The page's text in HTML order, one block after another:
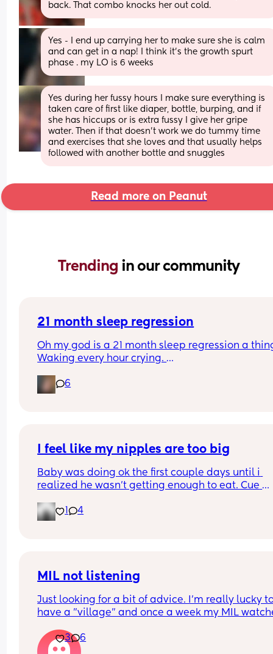
back. That combo knocks her out cold.
Yes - I end up carrying her to make sure she is calm
and can get in a nap! I think it’s the growth spurt
phase . my LO is 6 weeks
Yes during her fussy hours I make sure everything is
taken care of first like diaper, bottle, burping, and if
she has hiccups or is extra fussy I give her gripe
water. Then if that doesn’t work we do tummy time
and exercises that she loves and that usually helps
followed with another bottle and snuggles
Read more on Peanut
Trending in our community
21 month sleep regression
Oh my god is a 21 month sleep regression a
Waking every hour crying.
6
I feel like my nipples are too big
Baby was doing ok the first couple days until i
realized he wasn’t getting enough to eat. Cue
doing really well but everytime i try to get him
latch he gets so frustrated and like can’t even
1 4
MIL not listening
Just looking for a bit of advice. I'm really lucky
have a "village" and once a week my MIL
The only problem is she doesnt feed her. Ill have
expressed ready to go or formula as back up
3 6